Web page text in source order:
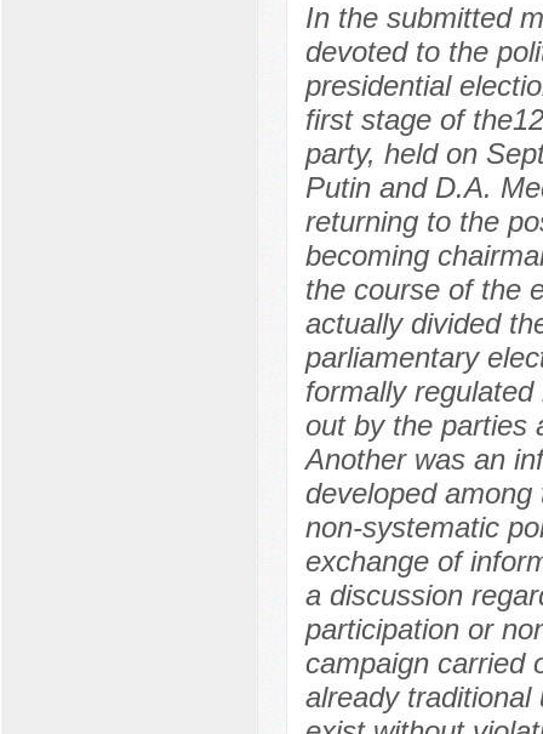
In the submitted
devoted to the
presidential
first stage of
party, held on
Putin and D.A.
returning to the
becoming
the course of the
actually divided
parliamentary
formally
out by the parties
Another was an
developed
non-systematic
exchange of
a discussion
participation or
campaign carried
already traditional